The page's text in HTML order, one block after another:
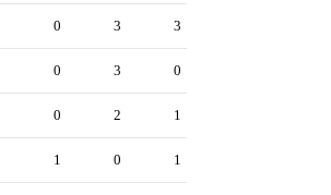
0 3 3
0 3 0
0 2 1
1 0 1